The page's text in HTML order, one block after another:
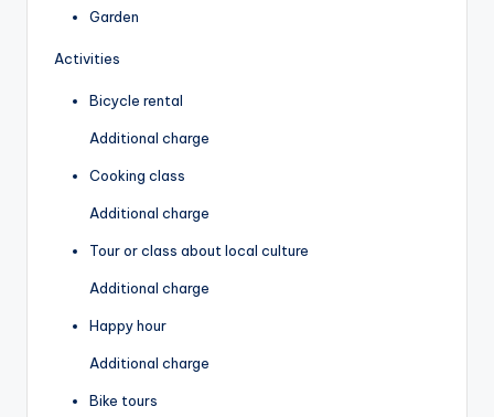
Garden
Activities
Bicycle rental
Additional charge
Cooking class
Additional charge
Tour or class about local culture
Additional charge
Happy hour
Additional charge
Bike tours